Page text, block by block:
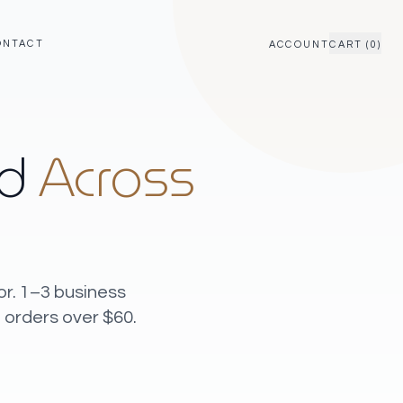
ACCOUNTCART (0)
Across
1–3 business
over $60.